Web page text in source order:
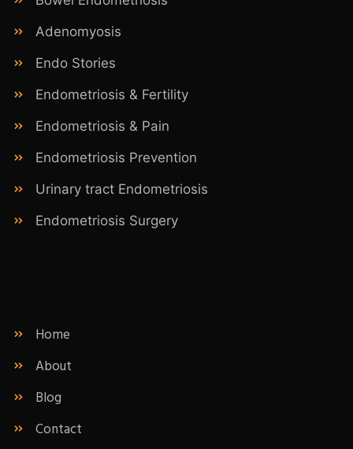
Home
About
Blog
Contact